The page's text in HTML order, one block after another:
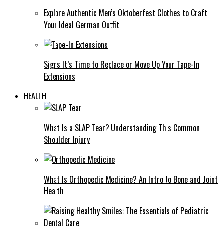
Explore Authentic Men’s Oktoberfest Clothes to Craft
Your Ideal German Outfit
Signs It’s Time to Replace or Move Up Your Tape-In
Extensions
HEALTH
What Is a SLAP Tear? Understanding This Common
Shoulder Injury
What Is Orthopedic Medicine? An Intro to Bone and Joint
Health